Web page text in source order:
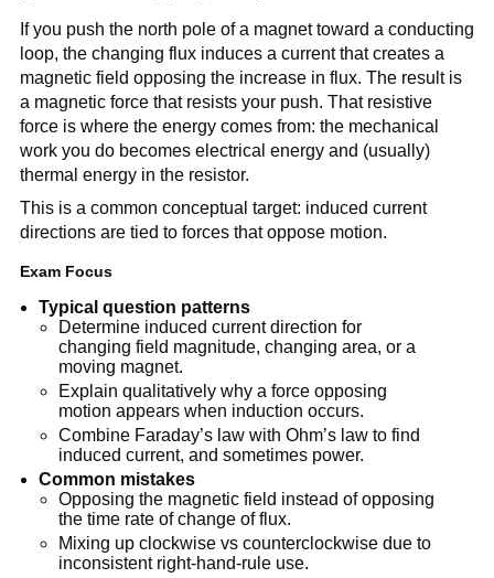
If you push the north pole of a magnet toward a conducting
loop, the changing flux induces a current that creates a
magnetic field opposing the increase in flux. The result is
a magnetic force that resists your push. That resistive
force is where the energy comes from: the mechanical
work you do becomes electrical energy and (usually)
thermal energy in the resistor.
This is a common conceptual target: induced current
directions are tied to forces that oppose motion.
Exam Focus
Typical question patterns
Determine induced current direction for
changing field magnitude, changing area, or a
moving magnet.
Explain qualitatively why a force opposing
motion appears when induction occurs.
Combine Faraday’s law with Ohm’s law to find
induced current, and sometimes power.
Common mistakes
Opposing the magnetic field instead of opposing
the time rate of change of flux.
Mixing up clockwise vs counterclockwise due to
inconsistent right-hand-rule use.